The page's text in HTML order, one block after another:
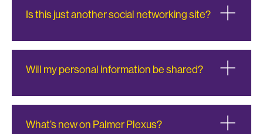
Is this just another social networking site?
Will my personal information be shared?
What’s new on Palmer Plexus?